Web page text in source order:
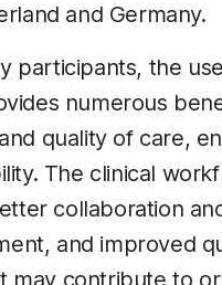
and Germany.
participants, the
numerous
quality of care,
The clinical
collaboration
and improved
contribute to